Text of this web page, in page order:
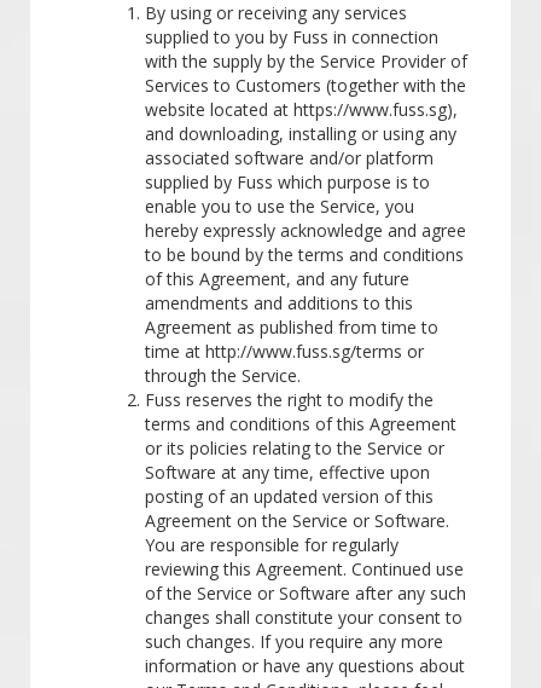
By using or receiving any services
supplied to you by Fuss in connection
with the supply by the Service Provider of
Services to Customers (together with the
website located at https://www.fuss.sg),
and downloading, installing or using any
associated software and/or platform
supplied by Fuss which purpose is to
enable you to use the Service, you
hereby expressly acknowledge and agree
to be bound by the terms and conditions
of this Agreement, and any future
amendments and additions to this
Agreement as published from time to
time at http://www.fuss.sg/terms or
through the Service.
Fuss reserves the right to modify the
terms and conditions of this Agreement
or its policies relating to the Service or
Software at any time, effective upon
posting of an updated version of this
Agreement on the Service or Software.
You are responsible for regularly
reviewing this Agreement. Continued use
of the Service or Software after any such
changes shall constitute your consent to
such changes. If you require any more
information or have any questions about